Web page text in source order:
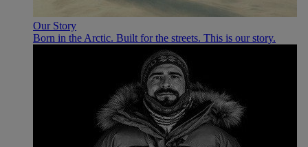
Our Story
Born in the Arctic. Built for the streets. This is our story.